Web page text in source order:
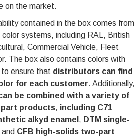
on the market.
contained in the box comes from
systems, including RAL, British
Commercial Vehicle, Fleet
The box also contains colors with
ensure that distributors can find
for each customer. Additionally,
be combined with a variety of
products, including C71
alkyd enamel , DTM single-
and CFB high-solids two-part